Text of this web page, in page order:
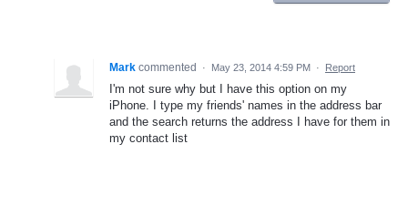
Mark commented · May 23, 2014 4:59 PM · Report
I'm not sure why but I have this option on my
iPhone. I type my friends' names in the address bar
and the search returns the address I have for them in
my contact list